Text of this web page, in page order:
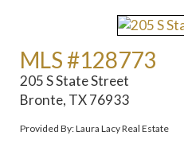
MLS #128773
205 S State Street
Bronte, TX 76933
Provided By: Laura Lacy Real Estate